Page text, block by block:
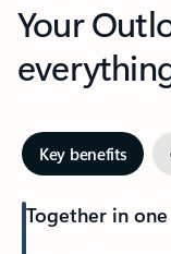
Your
Key benefits
Together in